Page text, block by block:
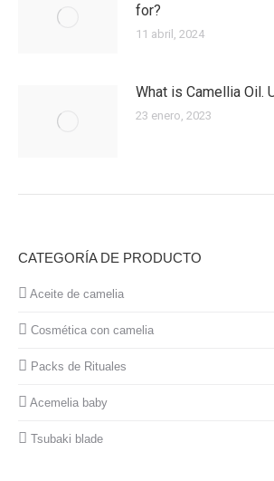
for?
11 abril, 2024
What is Camellia Oil.
23 enero, 2023
CATEGORÍA DE PRODUCTO
Aceite de camelia
Cosmética con camelia
Packs de Rituales
Acemelia baby
Tsubaki blade